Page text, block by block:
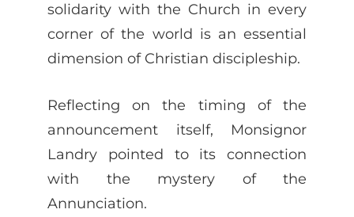
solidarity with the Church in every
corner of the world is an essential
dimension of Christian discipleship.
Reflecting on the timing of the
announcement itself, Monsignor
Landry pointed to its connection
with the mystery of the
Annunciation.